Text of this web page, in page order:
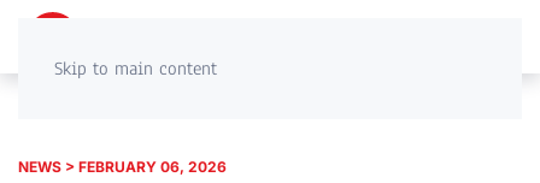
Skip to main content
NEWS > FEBRUARY 06, 2026